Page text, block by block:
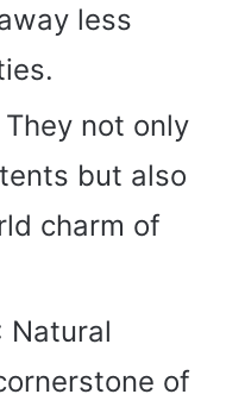
less
They not only
but also
charm of
Natural
of